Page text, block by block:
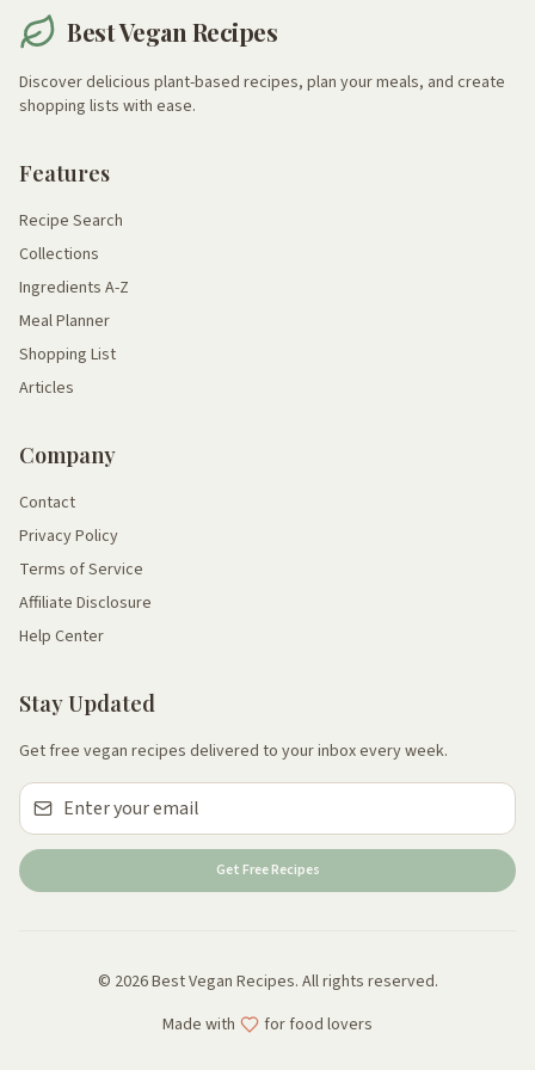
Best Vegan Recipes
Discover delicious plant-based recipes, plan your meals, and create
shopping lists with ease.
Features
Recipe Search
Collections
Ingredients A-Z
Meal Planner
Shopping List
Articles
Company
Contact
Privacy Policy
Terms of Service
Affiliate Disclosure
Help Center
Stay Updated
Get free vegan recipes delivered to your inbox every week.
Get Free Recipes
© 2026 Best Vegan Recipes. All rights reserved.
Made with
for food lovers